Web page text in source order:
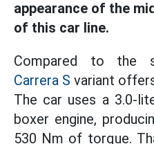
appearance of the
of this car line.
Compared to the
Carrera S variant
The car uses a 3.0-
boxer engine,
530 Nm of torque.